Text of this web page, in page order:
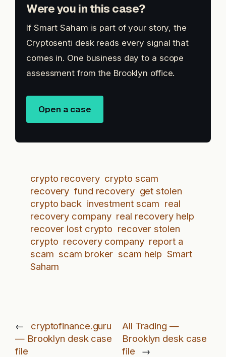
Were you in this case?
If Smart Saham is part of your story, the
Cryptosenti desk reads every signal that
comes in. One business day to a scope
assessment from the Brooklyn office.
Open a case
crypto recovery crypto scam
recovery fund recovery get stolen
crypto back investment scam real
recovery company real recovery help
recover lost crypto recover stolen
crypto recovery company report a
scam scam broker scam help Smart
Saham
←
cryptofinance.guru
— Brooklyn desk case
file
All Trading —
Brooklyn desk case
file
→